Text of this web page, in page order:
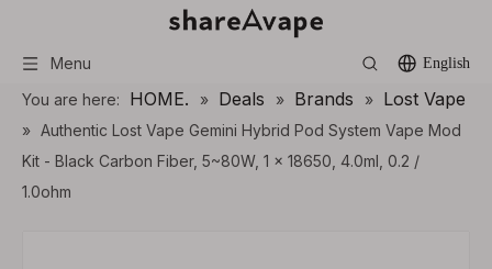
Menu English
You are here: HOME. » Deals » Brands » Lost Vape
» Authentic Lost Vape Gemini Hybrid Pod System Vape Mod
Kit - Black Carbon Fiber, 5~80W, 1 x 18650, 4.0ml, 0.2 /
1.0ohm